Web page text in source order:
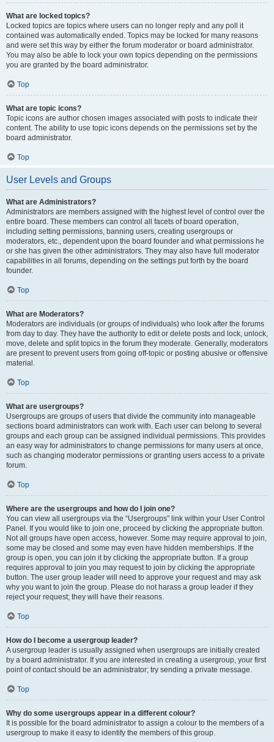
What are locked topics?
Locked topics are topics where users can no longer reply and any poll it
contained was automatically ended. Topics may be locked for many reasons
and were set this way by either the forum moderator or board administrator.
You may also be able to lock your own topics depending on the permissions
you are granted by the board administrator.
Top
What are topic icons?
Topic icons are author chosen images associated with posts to indicate their
content. The ability to use topic icons depends on the permissions set by the
board administrator.
Top
User Levels and Groups
What are Administrators?
Administrators are members assigned with the highest level of control over the
entire board. These members can control all facets of board operation,
including setting permissions, banning users, creating usergroups or
moderators, etc., dependent upon the board founder and what permissions he
or she has given the other administrators. They may also have full moderator
capabilities in all forums, depending on the settings put forth by the board
founder.
Top
What are Moderators?
Moderators are individuals (or groups of individuals) who look after the forums
from day to day. They have the authority to edit or delete posts and lock, unlock,
move, delete and split topics in the forum they moderate. Generally, moderators
are present to prevent users from going off-topic or posting abusive or offensive
material.
Top
What are usergroups?
Usergroups are groups of users that divide the community into manageable
sections board administrators can work with. Each user can belong to several
groups and each group can be assigned individual permissions. This provides
an easy way for administrators to change permissions for many users at once,
such as changing moderator permissions or granting users access to a private
forum.
Top
Where are the usergroups and how do I join one?
You can view all usergroups via the “Usergroups” link within your User Control
Panel. If you would like to join one, proceed by clicking the appropriate button.
Not all groups have open access, however. Some may require approval to join,
some may be closed and some may even have hidden memberships. If the
group is open, you can join it by clicking the appropriate button. If a group
requires approval to join you may request to join by clicking the appropriate
button. The user group leader will need to approve your request and may ask
why you want to join the group. Please do not harass a group leader if they
reject your request; they will have their reasons.
Top
How do I become a usergroup leader?
A usergroup leader is usually assigned when usergroups are initially created
by a board administrator. If you are interested in creating a usergroup, your first
point of contact should be an administrator; try sending a private message.
Top
Why do some usergroups appear in a different colour?
It is possible for the board administrator to assign a colour to the members of a
usergroup to make it easy to identify the members of this group.